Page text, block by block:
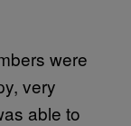
were
very
able to